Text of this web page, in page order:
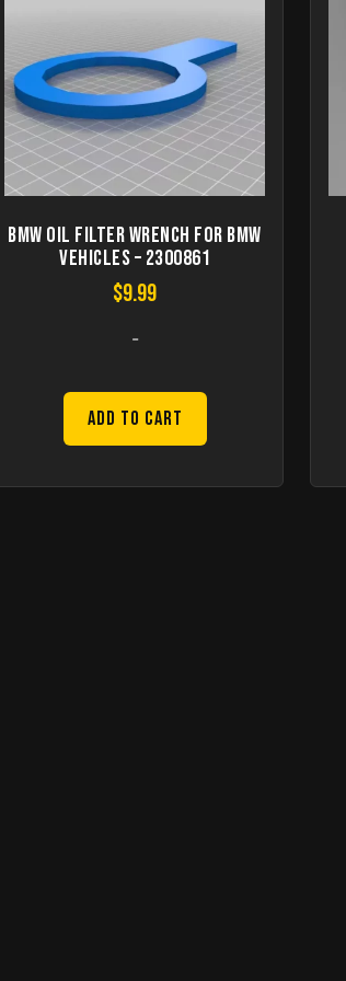
BMW Oil Filter Wrench for BMW
vehicles – 2300861
$9.99
-
Add to Cart